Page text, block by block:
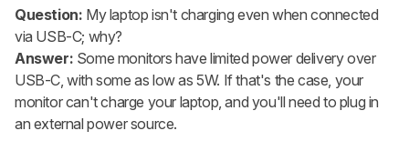
Question: My laptop isn't charging even when connected
via USB-C; why?
Answer: Some monitors have limited power delivery over
USB-C, with some as low as 5W. If that's the case, your
monitor can't charge your laptop, and you'll need to plug in
an external power source.